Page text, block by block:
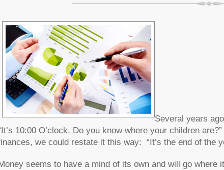
Several years
10:00 O’clock. Do you know where your children
we could restate it this way: “It’s the end of the
seems to have a mind of its own and will go